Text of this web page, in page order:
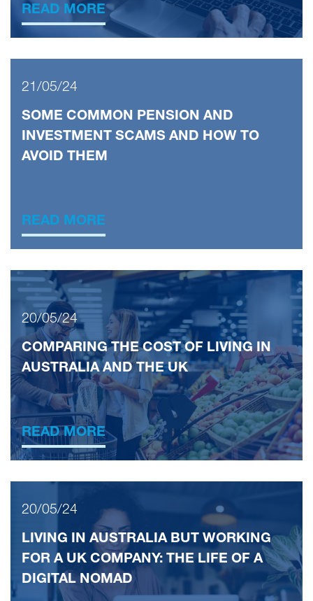
READ MORE
21/05/24
SOME COMMON PENSION AND
INVESTMENT SCAMS AND HOW TO
AVOID THEM
READ MORE
20/05/24
COMPARING THE COST OF LIVING IN
AUSTRALIA AND THE UK
READ MORE
20/05/24
LIVING IN AUSTRALIA BUT WORKING
FOR A UK COMPANY: THE LIFE OF A
DIGITAL NOMAD